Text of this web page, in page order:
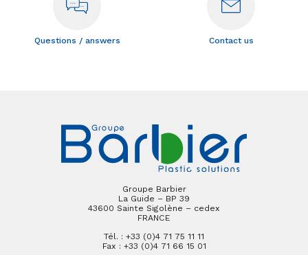
Questions / answers Contact us
Groupe Barbier
La Guide – BP 39
43600 Sainte Sigolène – cedex
FRANCE
Tél. : +33 (0)4 71 75 11 11
Fax : +33 (0)4 71 66 15 01